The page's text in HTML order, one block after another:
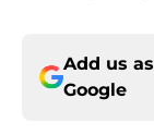
Add us
Google